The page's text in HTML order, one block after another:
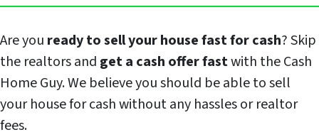
Are you ready to sell your house fast for cash? Skip
the realtors and get a cash offer fastwith the Cash
Home Guy. We believe you should be able to sell
your house for cash without any hassles or realtor
fees.